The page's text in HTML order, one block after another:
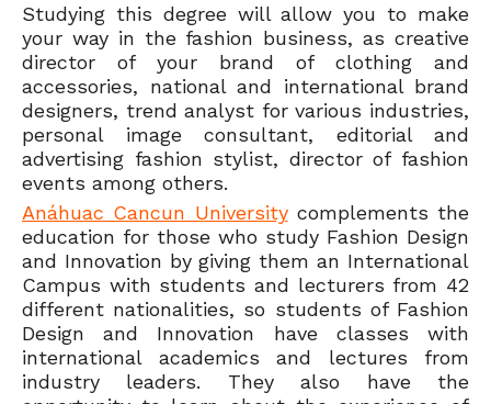
Studying this degree will allow you to make
your way in the fashion business, as creative
director of your brand of clothing and
accessories, national and international brand
designers, trend analyst for various industries,
personal image consultant, editorial and
advertising fashion stylist, director of fashion
events among others.
Anáhuac Cancun Universitycomplements the
education for those who study Fashion Design
and Innovation by giving them an International
Campus with students and lecturers from 42
different nationalities, so students of Fashion
Design and Innovation have classes with
international academics and lectures from
industry leaders. They also have the